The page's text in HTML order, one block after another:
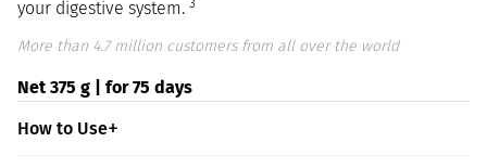
your digestive system. 3
More than 4.7 million customers from all over the world
Net 375 g | for 75 days
How to Use